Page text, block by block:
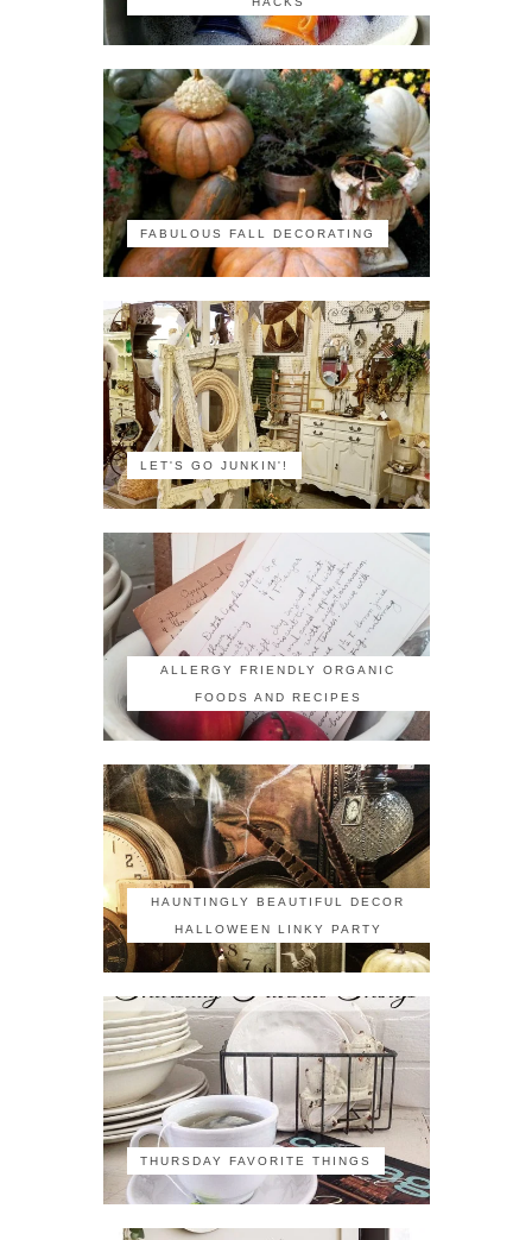
FABULOUS FALL DECORATING
LET'S GO JUNKIN'!
ALLERGY FRIENDLY ORGANIC
FOODS AND RECIPES
HAUNTINGLY BEAUTIFUL DECOR
HALLOWEEN LINKY PARTY
THURSDAY FAVORITE THINGS